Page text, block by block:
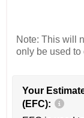
Note: This will
only be used
Your
(EFC):